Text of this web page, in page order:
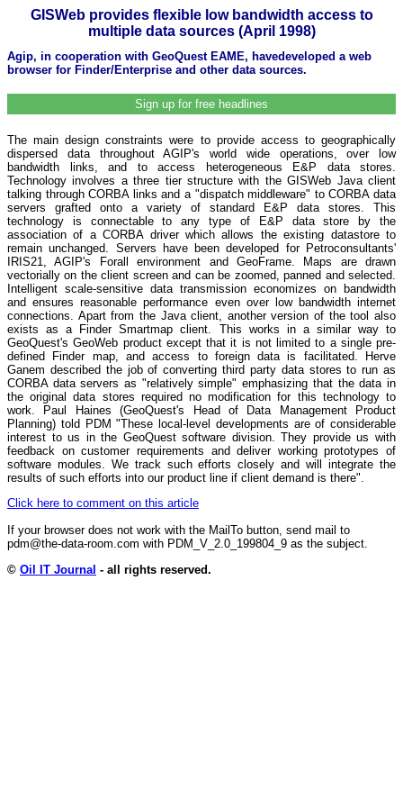
GISWeb provides flexible low bandwidth access to
multiple data sources (April 1998)
Agip, in cooperation with GeoQuest EAME, havedeveloped a web
browser for Finder/Enterprise and other data sources.
Sign up for free headlines
The main design constraints were to provide access to geographically
dispersed data throughout AGIP's world wide operations, over low
bandwidth links, and to access heterogeneous E&P data stores.
Technology involves a three tier structure with the GISWeb Java client
talking through CORBA links and a "dispatch middleware" to CORBA data
servers grafted onto a variety of standard E&P data stores. This
technology is connectable to any type of E&P data store by the
association of a CORBA driver which allows the existing datastore to
remain unchanged. Servers have been developed for Petroconsultants'
IRIS21, AGIP's Forall environment and GeoFrame. Maps are drawn
vectorially on the client screen and can be zoomed, panned and selected.
Intelligent scale-sensitive data transmission economizes on bandwidth
and ensures reasonable performance even over low bandwidth internet
connections. Apart from the Java client, another version of the tool also
exists as a Finder Smartmap client. This works in a similar way to
GeoQuest's GeoWeb product except that it is not limited to a single pre-
defined Finder map, and access to foreign data is facilitated. Herve
Ganem described the job of converting third party data stores to run as
CORBA data servers as "relatively simple" emphasizing that the data in
the original data stores required no modification for this technology to
work. Paul Haines (GeoQuest's Head of Data Management Product
Planning) told PDM "These local-level developments are of considerable
interest to us in the GeoQuest software division. They provide us with
feedback on customer requirements and deliver working prototypes of
software modules. We track such efforts closely and will integrate the
results of such efforts into our product line if client demand is there".
Click here to comment on this article
If your browser does not work with the MailTo button, send mail to
pdm@the-data-room.com with PDM_V_2.0_199804_9 as the subject.
© Oil IT Journal - all rights reserved.